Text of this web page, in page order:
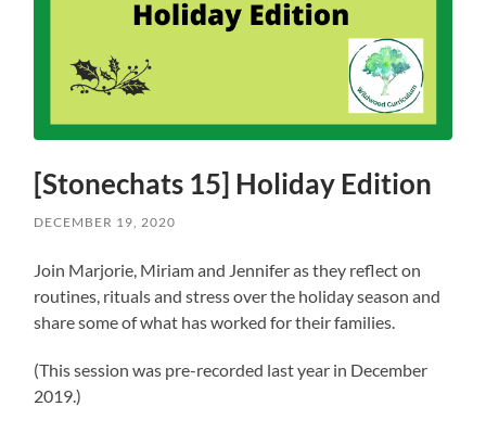
[Stonechats 15] Holiday Edition
DECEMBER 19, 2020
Join Marjorie, Miriam and Jennifer as they reflect on
routines, rituals and stress over the holiday season and
share some of what has worked for their families.
(This session was pre-recorded last year in December
2019.)